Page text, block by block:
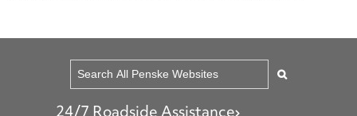
24/7 Roadside Assistance